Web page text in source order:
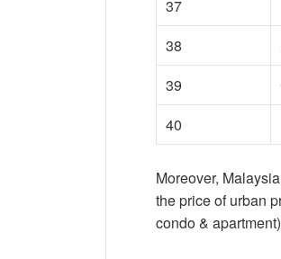
37
38
39
40
Moreover,
the price of urban
condo &